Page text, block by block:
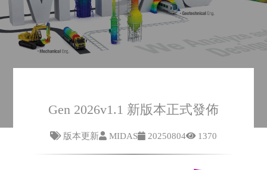
Gen 2026v1.1 新版本正式發佈
版本更新 MIDAS 20250804 1370